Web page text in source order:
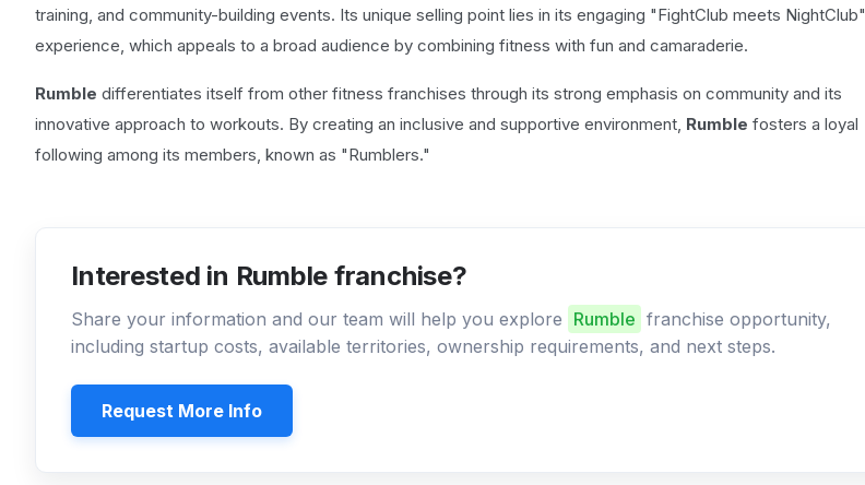
training, and community-building events. Its unique selling point lies in its engaging "FightClub meets NightClub"
experience, which appeals to a broad audience by combining fitness with fun and camaraderie.
Rumble differentiates itself from other fitness franchises through its strong emphasis on community and its
innovative approach to workouts. By creating an inclusive and supportive environment, Rumble fosters a loyal
following among its members, known as "Rumblers."
Interested in Rumble franchise?
Share your information and our team will help you explore Rumble franchise opportunity,
including startup costs, available territories, ownership requirements, and next steps.
Request More Info